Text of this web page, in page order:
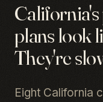
plans look
They're
Eight California